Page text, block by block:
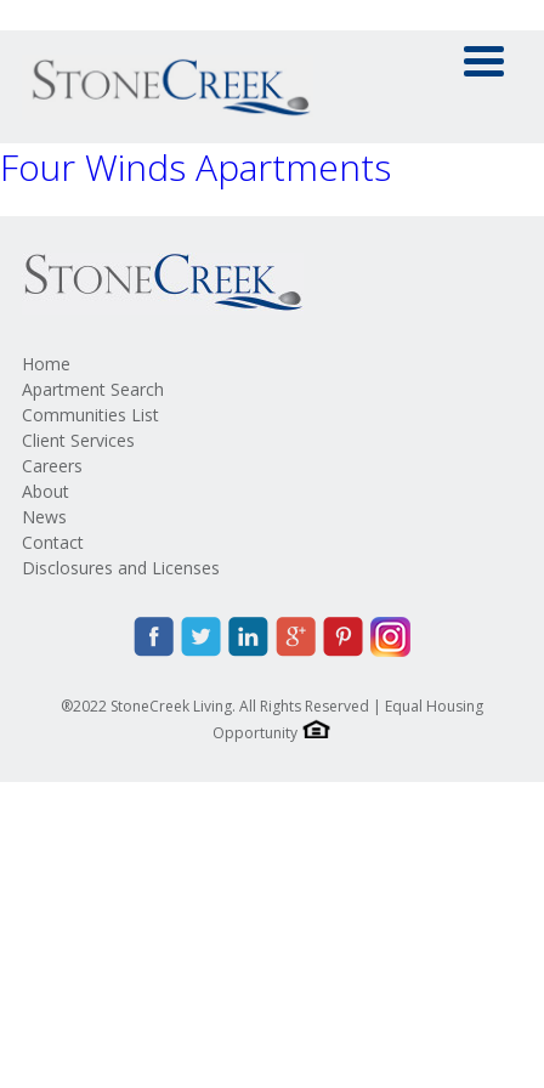
Four Winds Apartments
Home
Apartment Search
Communities List
Client Services
Careers
About
News
Contact
Disclosures and Licenses
®2022 StoneCreek Living. All Rights Reserved | Equal Housing
Opportunity